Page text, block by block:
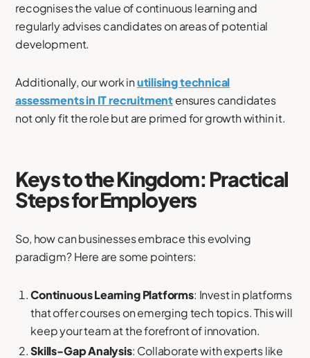
recognises the value of continuous learning and
regularly advises candidates on areas of potential
development.
Additionally, our work inutilising technical
assessments in IT recruitmentensures candidates
not only fit the role but are primed for growth within it.
Keys to the Kingdom: Practical
Steps for Employers
So, how can businesses embrace this evolving
paradigm? Here are some pointers:
Continuous Learning Platforms: Invest in platforms
that offer courses on emerging tech topics. This will
keep your team at the forefront of innovation.
Skills-Gap Analysis: Collaborate with experts like